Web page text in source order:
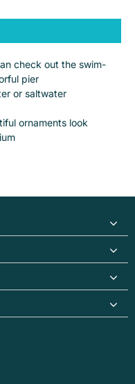
check out the swim-
pier
or saltwater
ornaments look